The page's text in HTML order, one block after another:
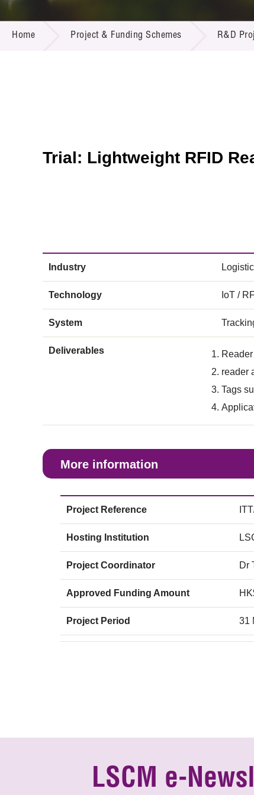
R&D
Home Project & Funding Schemes R&D
Trial: Lightweight RFID
Industry
Technology IoT /
System
Deliverables
reader
Tags
More information
Project Reference
Hosting Institution
Project Coordinator Dr
Approved Funding Amount
Project Period 31
LSCM e-